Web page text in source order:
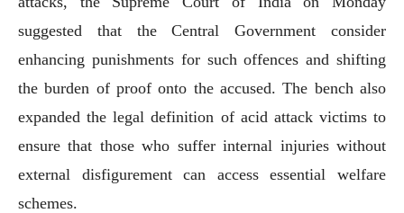
suggested that the Central Government consider
enhancing punishments for such offences and shifting
the burden of proof onto the accused. The bench also
expanded the legal definition of acid attack victims to
ensure that those who suffer internal injuries without
external disfigurement can access essential welfare
schemes.